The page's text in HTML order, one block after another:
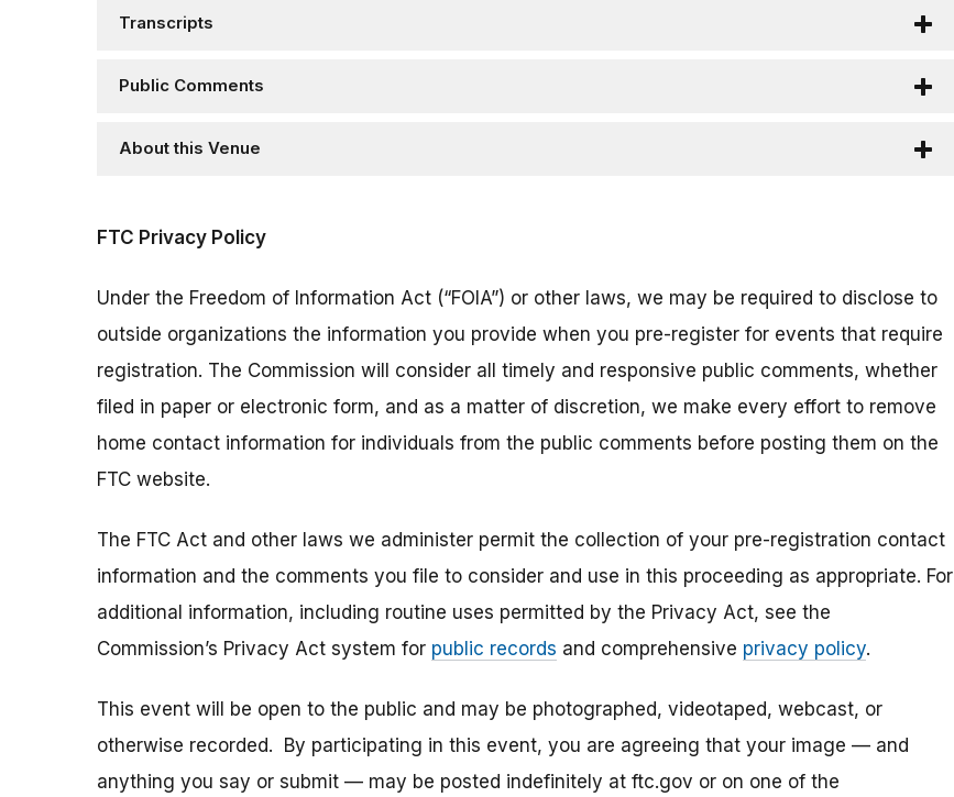
Transcripts
Public Comments
About this Venue
FTC Privacy Policy
Under the Freedom of Information Act (“FOIA”) or other laws, we may be required to disclose to
outside organizations the information you provide when you pre-register for events that require
registration. The Commission will consider all timely and responsive public comments, whether
filed in paper or electronic form, and as a matter of discretion, we make every effort to remove
home contact information for individuals from the public comments before posting them on the
FTC website.
The FTC Act and other laws we administer permit the collection of your pre-registration contact
information and the comments you file to consider and use in this proceeding as appropriate. For
additional information, including routine uses permitted by the Privacy Act, see the
Commission’s Privacy Act system for public records and comprehensive privacy policy.
This event will be open to the public and may be photographed, videotaped, webcast, or
otherwise recorded. By participating in this event, you are agreeing that your image — and
anything you say or submit — may be posted indefinitely at ftc.gov or on one of the